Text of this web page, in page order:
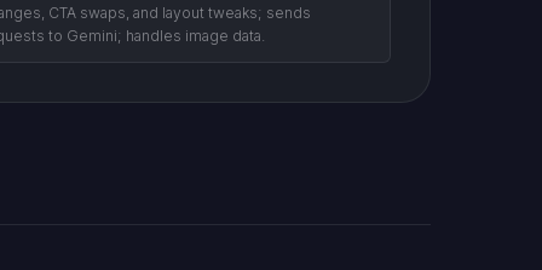
CTA swaps, and layout tweaks; sends
to Gemini; handles image data.